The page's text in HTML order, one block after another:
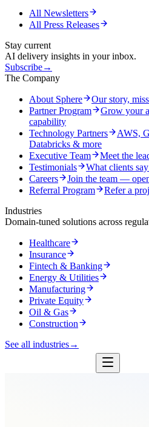
All Newsletters
All Press Releases
Stay current
AI delivery insights in your inbox.
Subscribe→
The Company
About Sphere
Our story,
Partner Program
Grow your
capability
Technology Partners
AWS,
Databricks & more
Executive Team
Meet the
Testimonials
What clients
Careers
Join the team —
Referral Program
Refer a
Industries
Domain-tuned solutions across
Healthcare
Insurance
Fintech & Banking
Energy & Utilities
Manufacturing
Private Equity
Oil & Gas
Construction
See all industries→